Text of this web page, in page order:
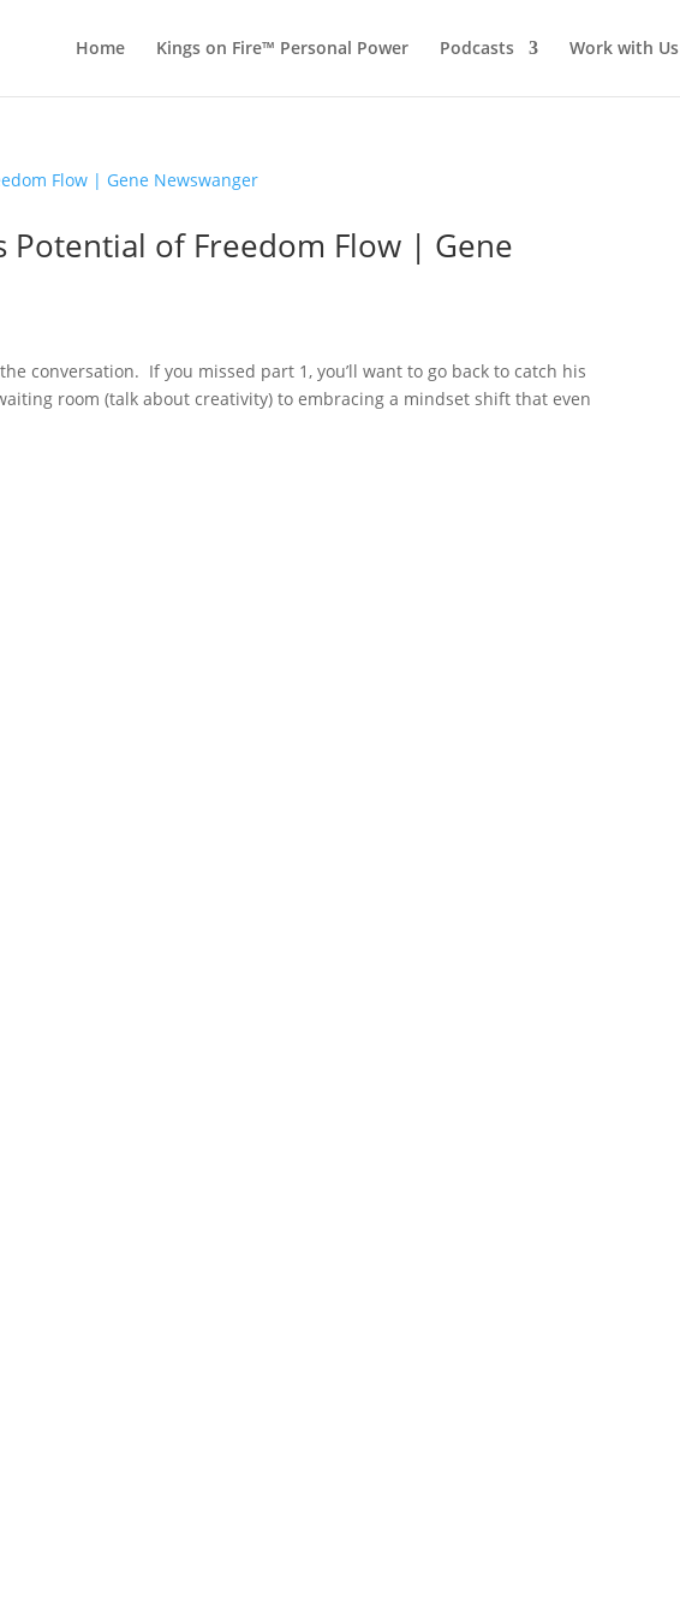
Home Kings on Fire™ Personal Power Podcasts Work with Us
Potential of Freedom Flow | Gene
conversation. If you missed part 1, you’ll want to go back to catch his
room (talk about creativity) to embracing a mindset shift that even